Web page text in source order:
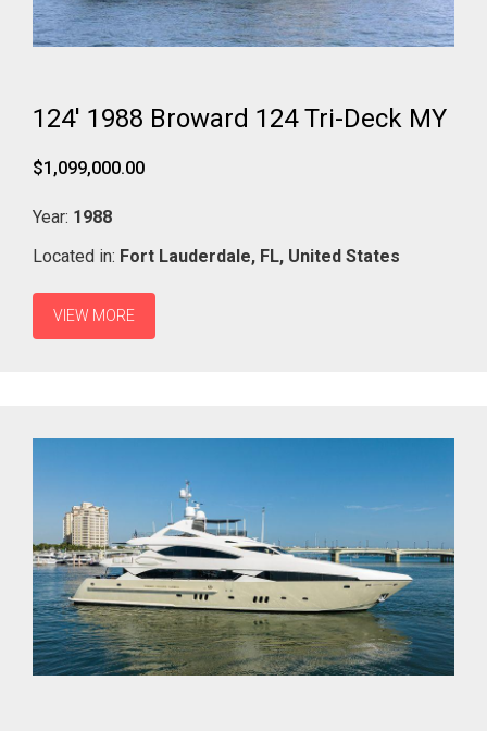
124' 1988 Broward 124 Tri-Deck MY
$1,099,000.00
Year: 1988
Located in: Fort Lauderdale, FL, United States
VIEW MORE